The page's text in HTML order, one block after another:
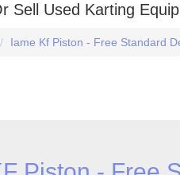
Sell Used Karting
Iame Kf Piston - Free Standard